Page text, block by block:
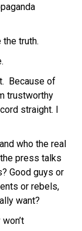
truth.
Because of
trustworthy
straight. I
who the real
press talks
Good guys or
or rebels,
want?